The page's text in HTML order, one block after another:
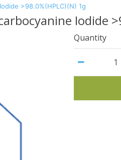
>98.0%(HPLC)(N) 1g
Iodide
Quantity